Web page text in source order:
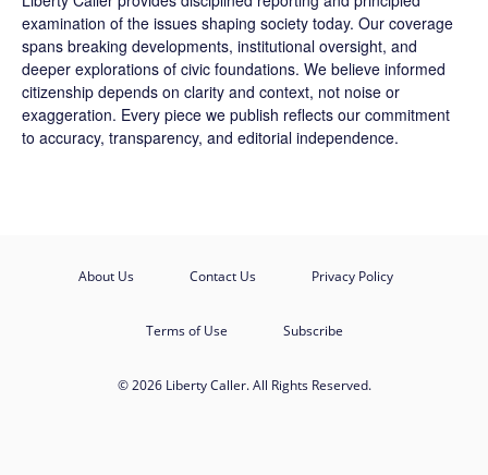
examination of the issues shaping society today. Our coverage
spans breaking developments, institutional oversight, and
deeper explorations of civic foundations. We believe informed
citizenship depends on clarity and context, not noise or
exaggeration. Every piece we publish reflects our commitment
to accuracy, transparency, and editorial independence.
About Us Contact Us Privacy Policy
Terms of Use Subscribe
© 2026 Liberty Caller. All Rights Reserved.